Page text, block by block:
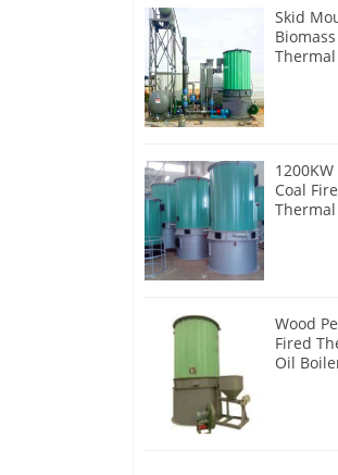
Skid
Coal
Wood
Fired
Oil